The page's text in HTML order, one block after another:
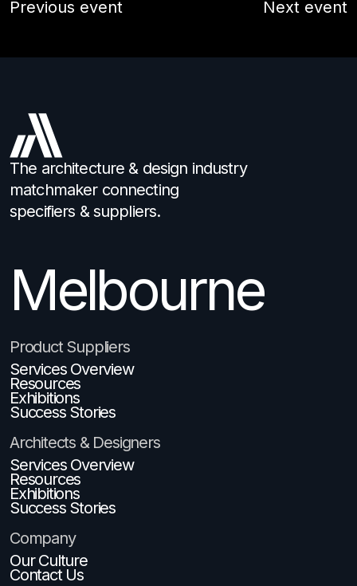
Previous event Next event
The architecture & design industry
matchmaker connecting
specifiers & suppliers.
Product Suppliers
Services Overview
Resources
Exhibitions
Success Stories
Architects & Designers
Services Overview
Resources
Exhibitions
Success Stories
Company
Our Culture
Contact Us
Melbourne
Brisbane